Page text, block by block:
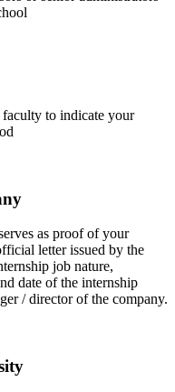
to indicate your
as proof of your
letter issued by the
job nature,
date of the internship
/ director of the company.